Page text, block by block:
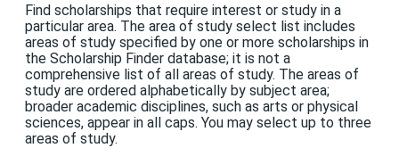
Find scholarships that require interest or study in a
particular area. The area of study select list includes
areas of study specified by one or more scholarships in
the Scholarship Finder database; it is not a
comprehensive list of all areas of study. The areas of
study are ordered alphabetically by subject area;
broader academic disciplines, such as arts or physical
sciences, appear in all caps. You may select up to three
areas of study.